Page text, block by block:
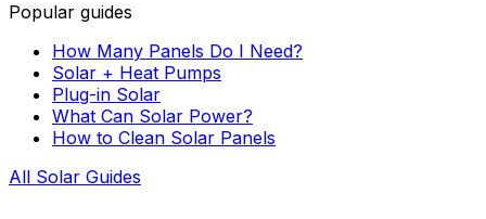
Popular guides
How Many Panels Do I Need?
Solar + Heat Pumps
Plug-in Solar
What Can Solar Power?
How to Clean Solar Panels
All Solar Guides